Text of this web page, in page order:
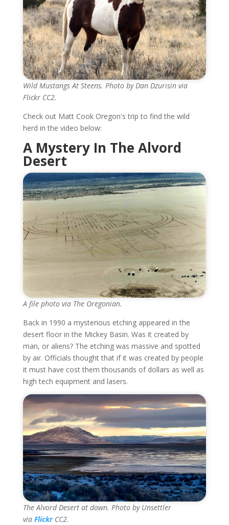
Wild Mustangs At Steens. Photo by Dan Dzurisin via
Flickr CC2.
Check out Matt Cook Oregon's trip to find the wild
herd in the video below:
A Mystery In The Alvord
Desert
A file photo via The Oregonian.
Back in 1990 a mysterious etching appeared in the
desert floor in the Mickey Basin. Was it created by
man, or aliens? The etching was massive and spotted
by air. Officials thought that if it was created by people
it must have cost them thousands of dollars as well as
high tech equipment and lasers.
The Alvord Desert at dawn. Photo by Unsettler
viaFlickrCC2.